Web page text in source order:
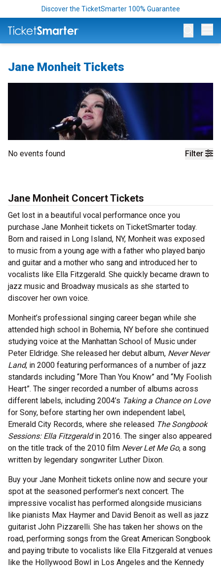
Discover the TicketSmarter 100% Guarantee
Jane Monheit Tickets
Filter
No events found
Jane Monheit Concert Tickets
Get lost in a beautiful vocal performance once you
purchase Jane Monheit tickets on TicketSmarter today.
Born and raised in Long Island, NY, Monheit was exposed
to music from a young age with a father who played banjo
and guitar and a mother who sang and introduced her to
vocalists like Ella Fitzgerald. She quickly became drawn to
jazz music and Broadway musicals as she started to
discover her own voice.
Monheit’s professional singing career began while she
attended high school in Bohemia, NY before she continued
studying voice at the Manhattan School of Music under
Peter Eldridge. She released her debut album, Never Never
Land, in 2000 featuring performances of a number of jazz
standards including “More Than You Know” and “My Foolish
Heart”. The singer recorded a number of albums across
different labels, including 2004’s Taking a Chance on Love
for Sony, before starting her own independent label,
Emerald City Records, where she released The Songbook
Sessions: Ella Fitzgeraldin 2016. The singer also appeared
on the title track of the 2010 film Never Let Me Go, a song
written by legendary songwriter Luther Dixon.
Buy your Jane Monheit tickets online now and secure your
spot at the seasoned performer's next concert. The
impressive vocalist has performed alongside musicians
like pianists Max Haymer and David Benoit as well as jazz
guitarist John Pizzarelli. She has taken her shows on the
road, performing songs from the Great American Songbook
and paying tribute to vocalists like Ella Fitzgerald at venues
like the Hollywood Bowl in Los Angeles and the Kennedy